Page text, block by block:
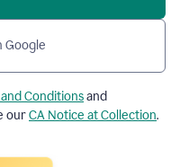
Google
Conditionsand
ourCA Notice at Collection.